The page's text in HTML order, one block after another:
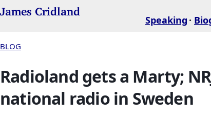
James Cridland
Speaking
BLOG
Radioland gets a Marty;
national radio in Sweden